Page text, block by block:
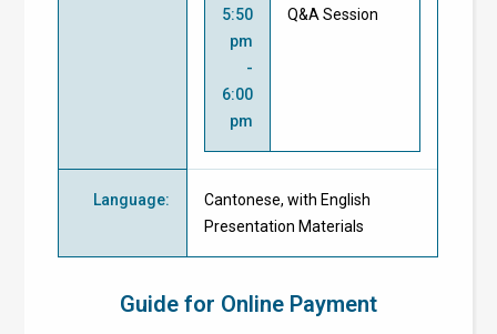
5:50
pm
-
6:00
pm
Q&A Session
Language:
Cantonese, with English
Presentation Materials
Guide for Online Payment